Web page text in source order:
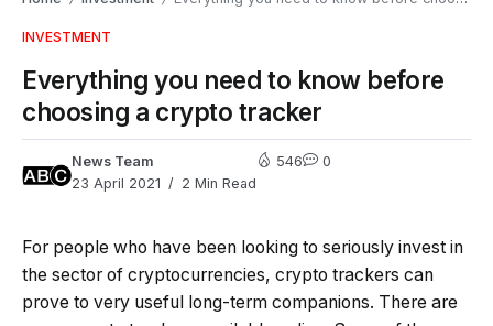
INVESTMENT
Everything you need to know before
choosing a crypto tracker
News Team
23 April 2021
2 Min Read
546 0
For people who have been looking to seriously invest in
the sector of cryptocurrencies, crypto trackers can
prove to very useful long-term companions. There are